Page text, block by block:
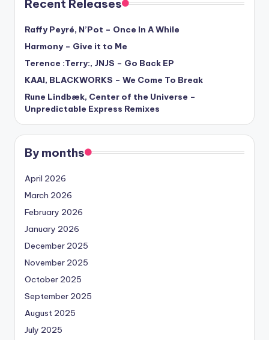
Recent Releases
Raffy Peyré, N’Pot – Once In A While
Harmony – Give it to Me
Terence :Terry:, JNJS – Go Back EP
KAAI, BLACKWORKS – We Come To Break
Rune Lindbæk, Center of the Universe –
Unpredictable Express Remixes
By months
April 2026
March 2026
February 2026
January 2026
December 2025
November 2025
October 2025
September 2025
August 2025
July 2025